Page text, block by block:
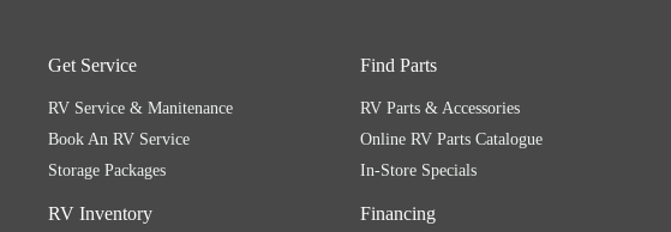
Get Service
RV Service & Manitenance
Book An RV Service
Storage Packages
RV Inventory
Find Parts
RV Parts & Accessories
Online RV Parts Catalogue
In-Store Specials
Financing